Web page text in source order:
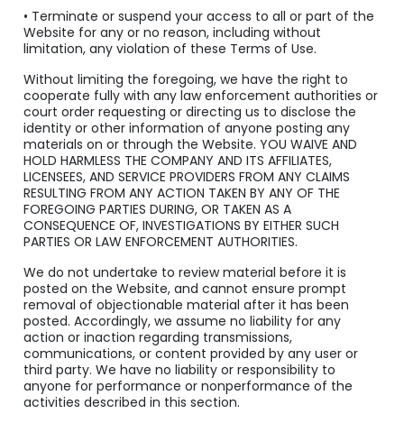
• Terminate or suspend your access to all or part of the
Website for any or no reason, including without
limitation, any violation of these Terms of Use.
Without limiting the foregoing, we have the right to
cooperate fully with any law enforcement authorities or
court order requesting or directing us to disclose the
identity or other information of anyone posting any
materials on or through the Website. YOU WAIVE AND
HOLD HARMLESS THE COMPANY AND ITS AFFILIATES,
LICENSEES, AND SERVICE PROVIDERS FROM ANY CLAIMS
RESULTING FROM ANY ACTION TAKEN BY ANY OF THE
FOREGOING PARTIES DURING, OR TAKEN AS A
CONSEQUENCE OF, INVESTIGATIONS BY EITHER SUCH
PARTIES OR LAW ENFORCEMENT AUTHORITIES.
We do not undertake to review material before it is
posted on the Website, and cannot ensure prompt
removal of objectionable material after it has been
posted. Accordingly, we assume no liability for any
action or inaction regarding transmissions,
communications, or content provided by any user or
third party. We have no liability or responsibility to
anyone for performance or nonperformance of the
activities described in this section.